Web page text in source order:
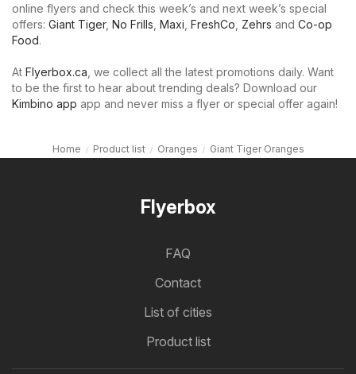
online flyers and check this week’s and next week’s special
offers: Giant Tiger, No Frills Maxi FreshCo Zehrs and Co-op
Food.
At Flyerbox.ca , we collect all the latest promotions daily. Want
to be the first to hear about trending deals? Download our
Kimbino app app and never miss a flyer or special offer again!
Home Product list Oranges Giant Tiger Oranges
Flyerbox
FAQ
Contact
List of cities
Product list